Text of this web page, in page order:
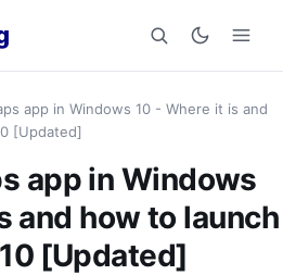
Search
app in Windows 10 - Where it is and
[Updated]
app in Windows
and how to launch
[Updated]